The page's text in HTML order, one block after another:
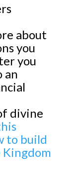
about
you
you
an
divine
to build
Kingdom